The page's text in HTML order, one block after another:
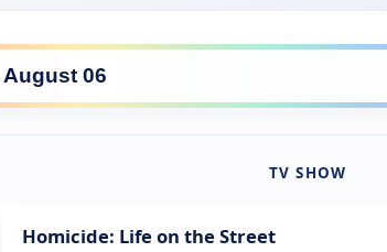
TV SHOW
Homicide: Life on the Street